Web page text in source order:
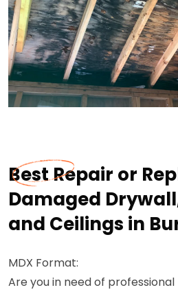
Best Repair or
Damaged
and Ceilings in
MDX Format:
Are you in need of